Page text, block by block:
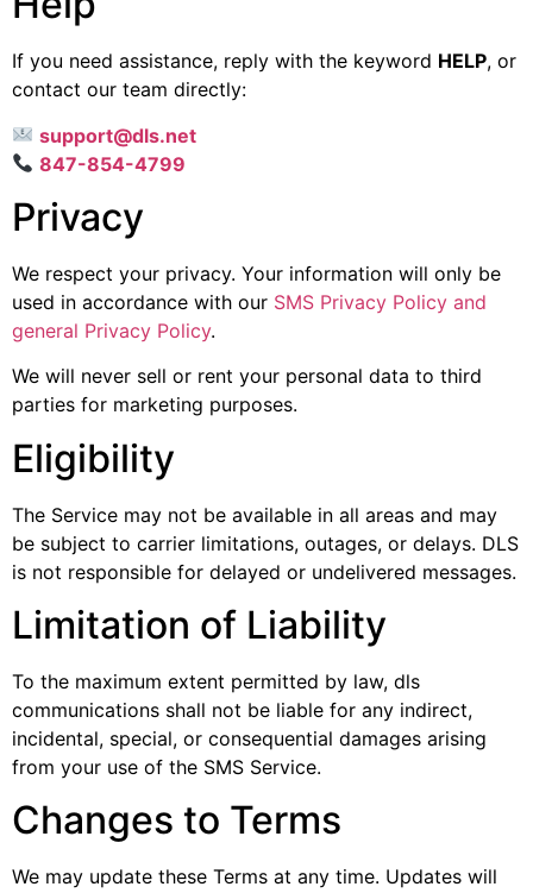
If you need assistance, reply with the keyword HELP, or
contact our team directly:
support@dls.net
847-854-4799
Privacy
We respect your privacy. Your information will only be
used in accordance with our SMS Privacy Policy and
general Privacy Policy.
We will never sell or rent your personal data to third
parties for marketing purposes.
Eligibility
The Service may not be available in all areas and may
be subject to carrier limitations, outages, or delays. DLS
is not responsible for delayed or undelivered messages.
Limitation of Liability
To the maximum extent permitted by law, dls
communications shall not be liable for any indirect,
incidental, special, or consequential damages arising
from your use of the SMS Service.
Changes to Terms
We may update these Terms at any time. Updates will